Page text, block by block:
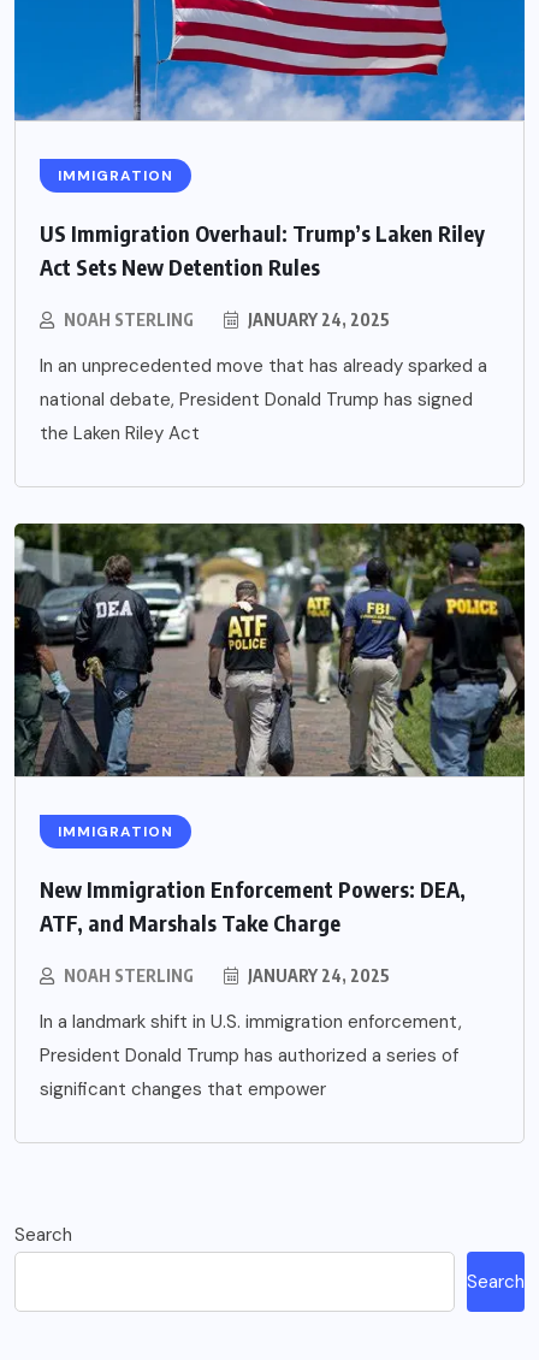
IMMIGRATION
US Immigration Overhaul: Trump’s Laken Riley
Act Sets New Detention Rules
NOAH STERLING JANUARY 24, 2025
In an unprecedented move that has already sparked a
national debate, President Donald Trump has signed
the Laken Riley Act
IMMIGRATION
New Immigration Enforcement Powers: DEA,
ATF, and Marshals Take Charge
NOAH STERLING JANUARY 24, 2025
In a landmark shift in U.S. immigration enforcement,
President Donald Trump has authorized a series of
significant changes that empower
Search
Search